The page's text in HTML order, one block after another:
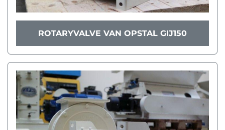
ROTARYVALVE VAN OPSTAL GIJ150